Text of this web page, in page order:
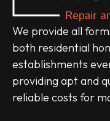
We provide all
both residential
establishments
providing apt and
reliable costs for